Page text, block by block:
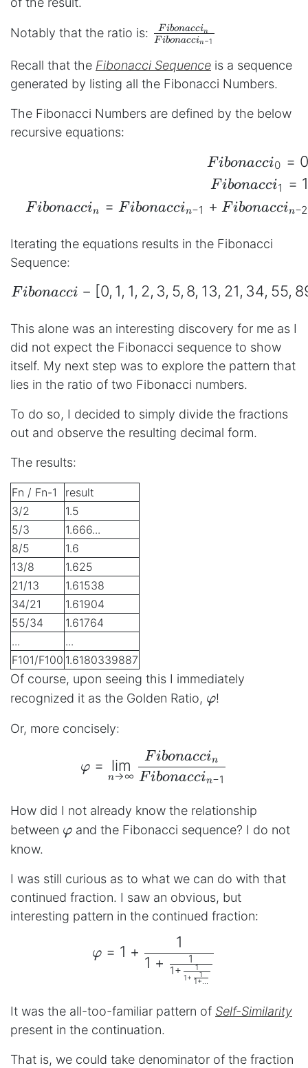
Notably that the ratio is: \frac{Fibonacci_{n}}
{Fibonacci_{n-1}}
Fibonaccin−1
Fibonaccin
Recall that the Fibonacci Sequence is a sequence
generated by listing all the Fibonacci Numbers.
The Fibonacci Numbers are defined by the below
recursive equations:
\begin{aligned} &&
Fibonacci0 = 0
Fibonacci1 = 1
Fibonaccin = Fibonaccin−1 + Fibonaccin−2
Iterating the equations results in the Fibonacci
Sequence:
\begin{aligned}
Fibonacci − [0, 1, 1, 2, 3, 5, 8, 13, 21, 34, 55,
This alone was an interesting discovery for me as I
did not expect the Fibonacci sequence to show
itself. My next step was to explore the pattern that
lies in the ratio of two Fibonacci numbers.
To do so, I decided to simply divide the fractions
out and observe the resulting decimal form.
The results:
Fn / Fn-1
result
3/2
1.5
5/3
1.666...
8/5
1.6
13/8
1.625
21/13
1.61538
34/21
1.61904
55/34
1.61764
...
...
F101/F100 1.6180339887
Of course, upon seeing this I immediately
recognized it as the Golden Ratio, φ
φ!
Or, more concisely:
\begin{aligned} φ =
φ =
n→∞
lim
Fibonaccin−1
F ibonaccin
How did I not already know the relationship
between φ
φ and the Fibonacci sequence? I do not
know.
I was still curious as to what we can do with that
continued fraction. I saw an obvious, but
interesting pattern in the continued fraction:
\begin{aligned} φ =
φ = 1 +
1 + 1+
1+ 1+...
1
1
1
1
It was the all-too-familiar pattern of Self-Similarity
present in the continuation.
That is, we could take denominator of the fraction